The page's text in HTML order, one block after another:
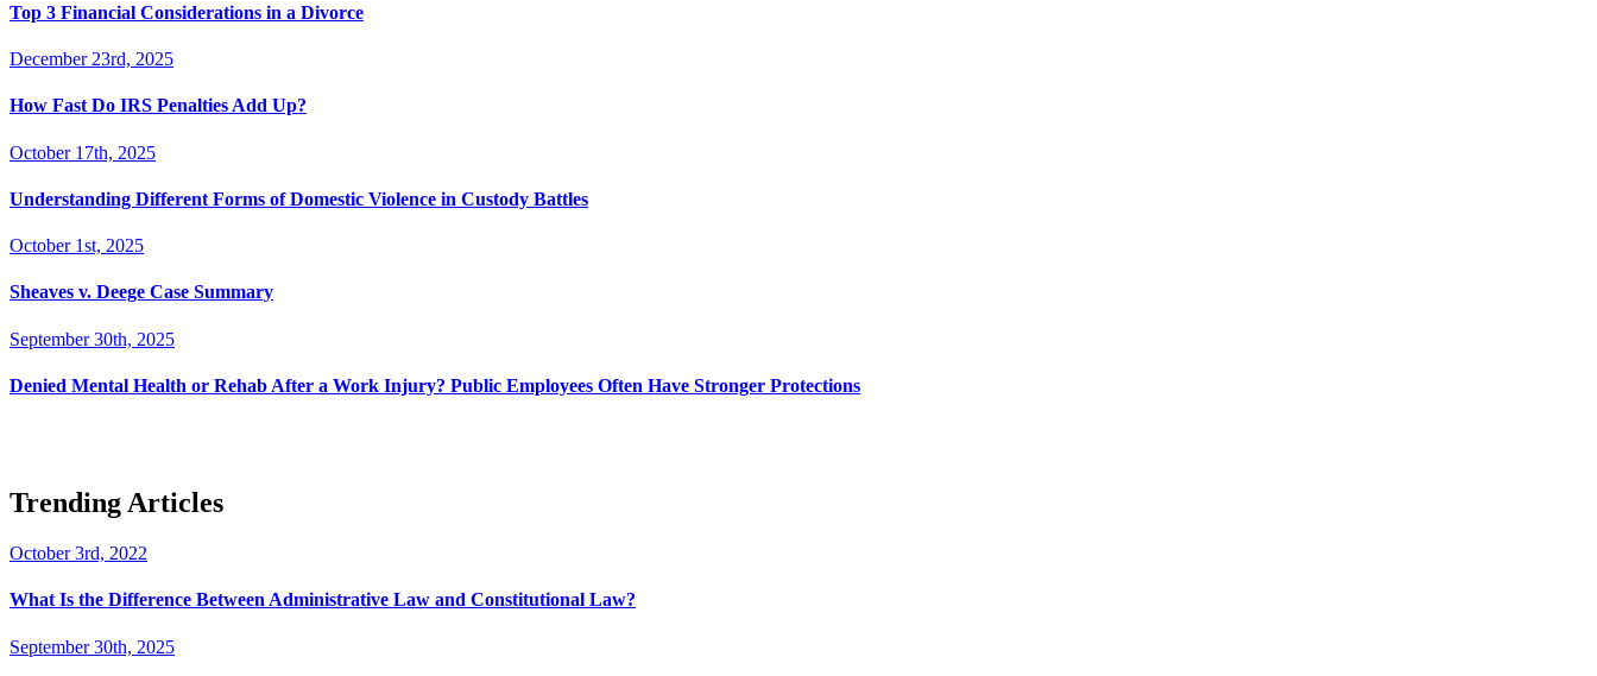
Top 3 Financial Considerations in a Divorce
December 23rd, 2025
How Fast Do IRS Penalties Add Up?
October 17th, 2025
Understanding Different Forms of Domestic Violence in Custody Battles
October 1st, 2025
Sheaves v. Deege Case Summary
September 30th, 2025
Denied Mental Health or Rehab After a Work Injury? Public Employees Often Have Stronger Protections
Trending Articles
October 3rd, 2022
What Is the Difference Between Administrative Law and Constitutional Law?
September 30th, 2025